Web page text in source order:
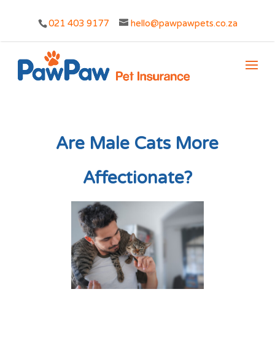
021 403 9177 hello@pawpawpets.co.za
Are Male Cats More
Affectionate?